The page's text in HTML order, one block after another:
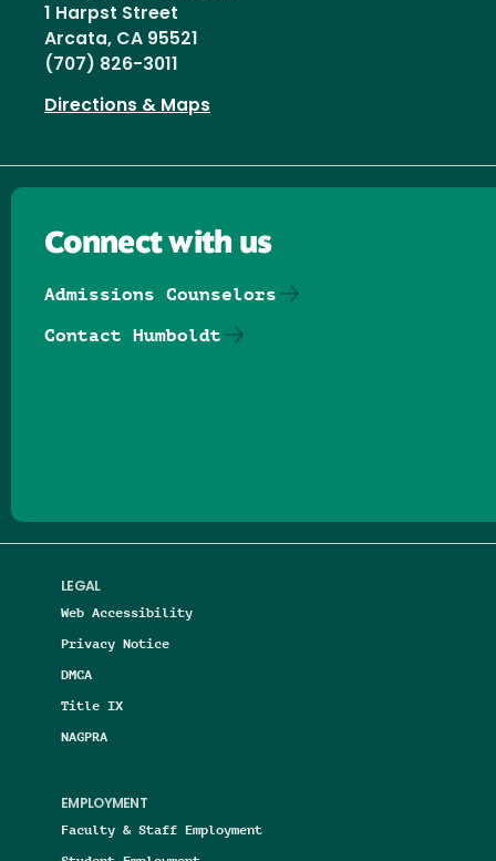
1 Harpst Street
Arcata, CA 95521
(707) 826-3011
Directions & Maps
LEGAL
Web Accessibility
Privacy Notice
DMCA
Title IX
NAGPRA
EMPLOYMENT
Faculty & Staff Employment
Connect with us
Admissions Counselors
Contact Humboldt